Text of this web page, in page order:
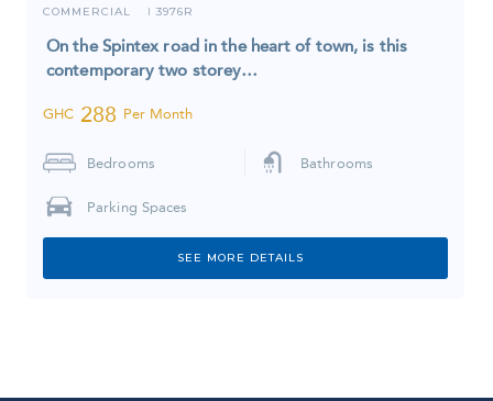
COMMERCIAL I 3976R
On the Spintex road in the heart of town, is this
contemporary two storey…
GHC 288 Per Month
Bedrooms Bathrooms
Parking Spaces
SEE MORE DETAILS